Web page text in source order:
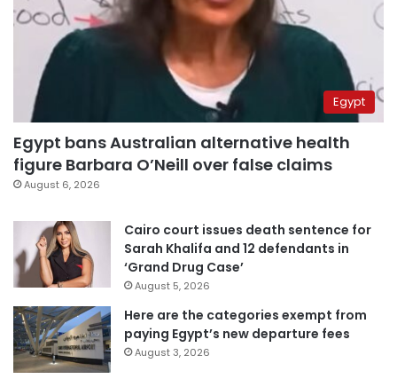
Egypt
Egypt bans Australian alternative health
figure Barbara O’Neill over false claims
August 6, 2026
Cairo court issues death sentence for
Sarah Khalifa and 12 defendants in
‘Grand Drug Case’
August 5, 2026
Here are the categories exempt from
paying Egypt’s new departure fees
August 3, 2026